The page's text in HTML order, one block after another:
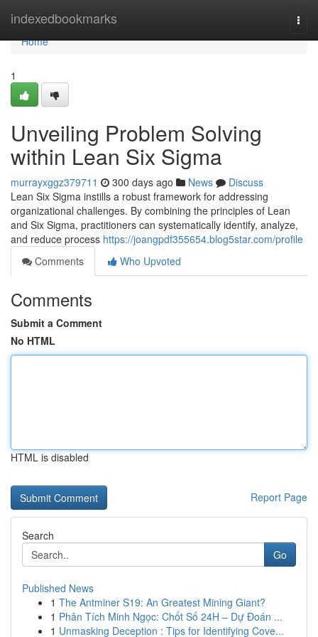
indexedbookmarks
Home
Home
1
Unveiling Problem Solving
within Lean Six Sigma
murrayxggz379711 300 days ago News
Discuss
Lean Six Sigma instills a robust framework for addressing
organizational challenges. By combining the principles of Lean
and Six Sigma, practitioners can systematically identify, analyze,
and reduce process https://joangpdf355654.blog5star.com/profile
Comments
Who Upvoted
Comments
Submit a Comment
No HTML
HTML is disabled
Report Page
Search
Go
Published News
1 The Antminer S19: An Greatest Mining Giant?
1 Phân Tích Minh Ngọc: Chốt Số 24H – Dự Đoán ...
1 Unmasking Deception : Tips for Identifying Cove...